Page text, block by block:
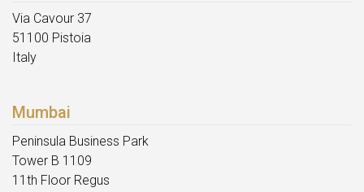
Via Cavour 37
51100 Pistoia
Italy
Mumbai
Peninsula Business Park
Tower B 1109
11th Floor Regus